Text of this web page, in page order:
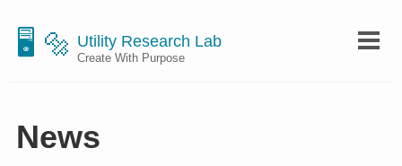
🖥 🔩 Utility Research Lab
Create With Purpose
News